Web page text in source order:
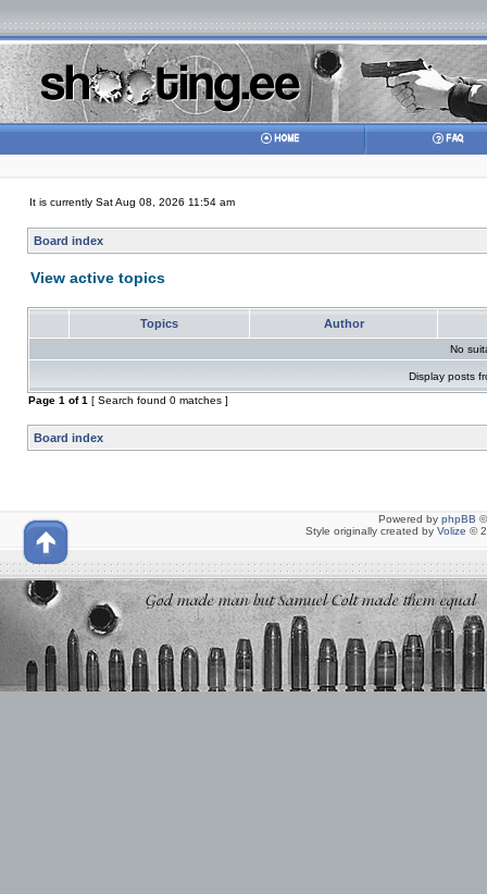
It is currently Sat Aug 08, 2026 11:54 am
Board index
View active topics
Topics Author
No
Display posts
Page 1 of1 [ Search found 0 matches ]
Board index
Powered by phpBB
Style originally created by Volize ©